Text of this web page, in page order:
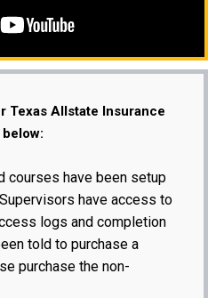
Texas Allstate Insurance
courses have been setup
have access to
logs and completion
told to purchase a
purchase the non-